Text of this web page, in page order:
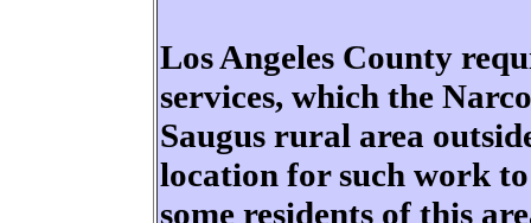
Los Angeles County
services, which the
Saugus rural area
location for such work
some residents of this